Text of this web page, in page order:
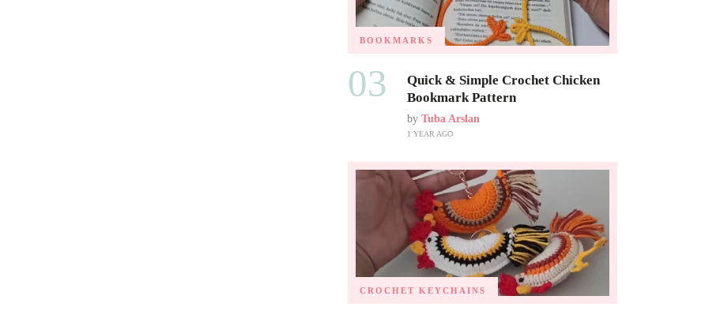
BOOKMARKS
03
Quick & Simple Crochet Chicken
Bookmark Pattern
by Tuba Arslan
1 YEAR AGO
CROCHET KEYCHAINS